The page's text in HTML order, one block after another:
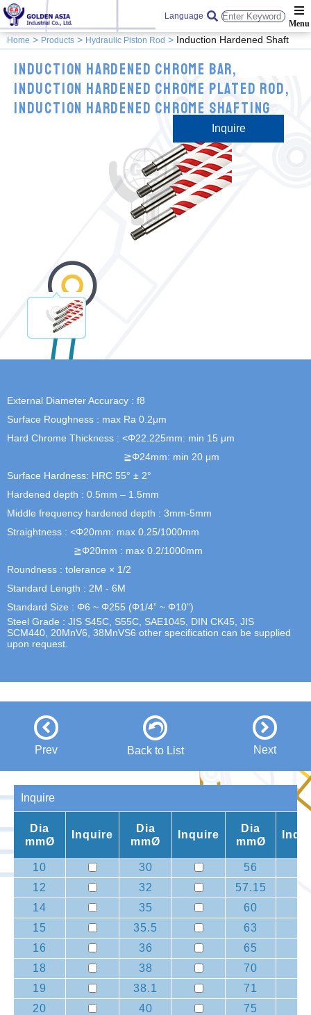
Language
Home Products Hydraulic Piston Rod Induction Hardened Shaft
Induction Hardened Chrome Bar,
Induction Hardened Chrome Plated Rod,
Induction Hardened Chrome Shafting
Inquire
External Diameter Accuracy : f8
Surface Roughness : max Ra 0.2μm
Hard Chrome Thickness : <Φ22.225mm: min 15 μm
≧Φ24mm: min 20 μm
Surface Hardness: HRC 55° ± 2°
Hardened depth : 0.5mm – 1.5mm
Middle frequency hardened depth : 3mm-5mm
Straightness : <Φ20mm: max 0.25/1000mm
≧Φ20mm : max 0.2/1000mm
Roundness : tolerance × 1/2
Standard Length : 2M - 6M
Standard Size : Φ6 ~ Φ255 (Φ1/4” ~ Φ10”)
Steel Grade : JIS S45C, S55C, SAE1045, DIN CK45, JIS
SCM440, 20MnV6, 38MnVS6 other specification can be supplied
upon request.
Prev Back to List Next
Inquire
Dia
mmØ
Inquire
Dia
mmØ
Inquire
Dia
mmØ
10 30
56
12
32
57.15
14
35
60
15
35.5
63
16
36
65
18
38
70
19
38.1
71
20
40
75